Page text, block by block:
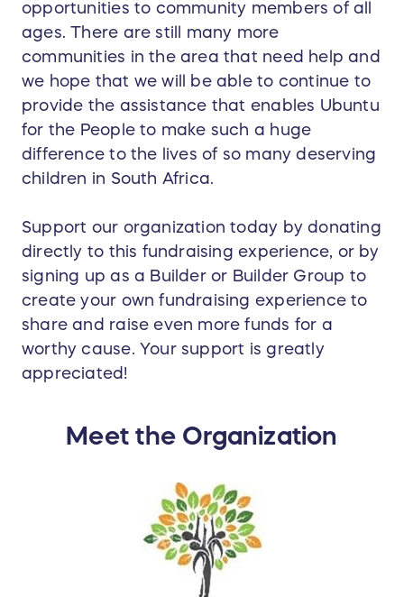
opportunities to community members of all
ages. There are still many more
communities in the area that need help and
we hope that we will be able to continue to
provide the assistance that enables Ubuntu
for the People to make such a huge
difference to the lives of so many deserving
children in South Africa.
Support our organization today by donating
directly to this fundraising experience, or by
signing up as a Builder or Builder Group to
create your own fundraising experience to
share and raise even more funds for a
worthy cause. Your support is greatly
appreciated!
Meet the Organization